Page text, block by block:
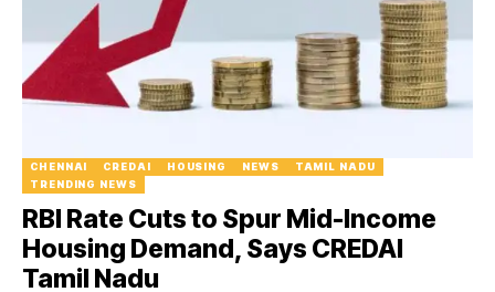
CHENNAI CREDAI HOUSING NEWS
TAMIL NADU
TRENDING NEWS
RBI Rate Cuts to Spur Mid-Income
Housing Demand, Says CREDAI
Tamil Nadu